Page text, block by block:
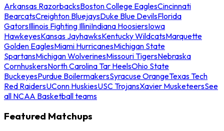
Arkansas RazorbacksBoston College EaglesCincinnati
BearcatsCreighton BluejaysDuke Blue DevilsFlorida
GatorsIllinois Fighting IlliniIndiana HoosiersIowa
HawkeyesKansas JayhawksKentucky WildcatsMarquette
Golden EaglesMiami HurricanesMichigan State
SpartansMichigan WolverinesMissouri TigersNebraska
CornhuskersNorth Carolina Tar HeelsOhio State
BuckeyesPurdue BoilermakersSyracuse OrangeTexas Tech
Red RaidersUConn HuskiesUSC TrojansXavier MusketeersSee
all NCAA Basketball teams
Featured Matchups